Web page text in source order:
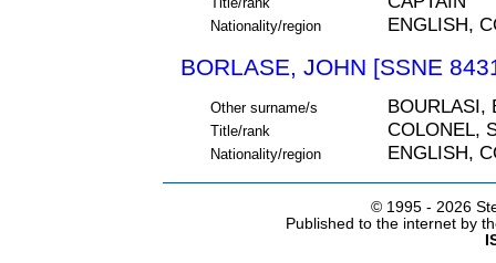
Nationality/region ENGLISH,
BORLASE, JOHN [SSNE
Other surname/s BOURLASI,
Title/rank COLONEL,
Nationality/region ENGLISH,
© 1995 - 2026
Published to the internet by